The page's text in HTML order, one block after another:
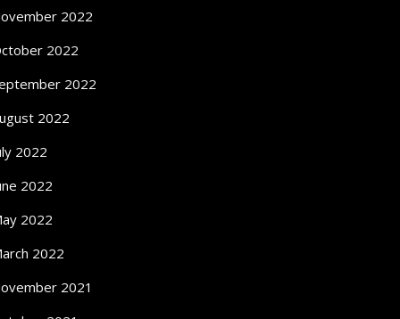
2022
2022
2022
2022
2022
2022
2022
2022
2021